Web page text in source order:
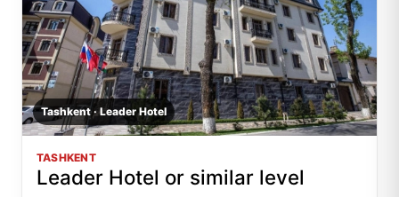
Tashkent · Leader Hotel
TASHKENT
Leader Hotel or similar level